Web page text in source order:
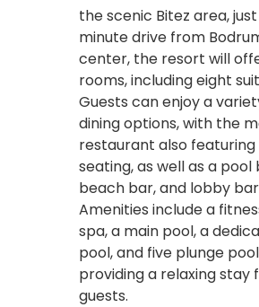
the scenic Bitez area, just
minute drive from
center, the resort will
rooms, including eight
Guests can enjoy a
dining options, with the
restaurant also
seating, as well as a pool
beach bar, and lobby
Amenities include a
spa, a main pool, a
pool, and five plunge
providing a relaxing stay
guests.